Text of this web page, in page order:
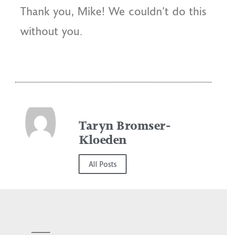
Thank you, Mike! We couldn’t do this
without you.
Taryn Bromser-
Kloeden
All Posts